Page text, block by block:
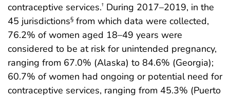
contraceptive services.† During 2017–2019, in the
45 jurisdictions§ from which data were collected,
76.2% of women aged 18–49 years were
considered to be at risk for unintended pregnancy,
ranging from 67.0% (Alaska) to 84.6% (Georgia);
60.7% of women had ongoing or potential need for
contraceptive services, ranging from 45.3% (Puerto